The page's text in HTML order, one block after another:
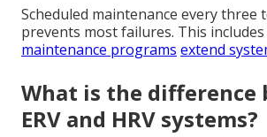
Scheduled maintenance every three
prevents most failures. This
maintenance programs extend
What is the difference
ERV and HRV systems?